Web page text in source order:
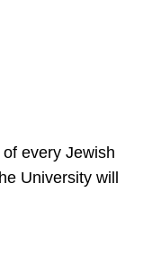
every Jewish
University will